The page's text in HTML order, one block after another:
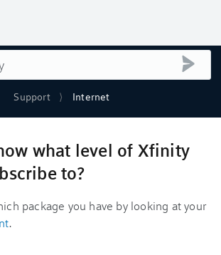
Support Internet
what level of Xfinity
to?
package you have by looking at your
.